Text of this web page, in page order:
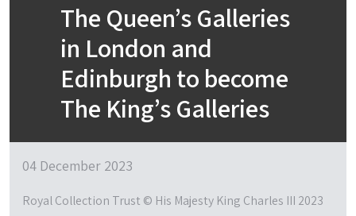
The Queen’s Galleries
in London and
Edinburgh to become
The King’s Galleries
04 December 2023
Royal Collection Trust © His Majesty King Charles III 2023